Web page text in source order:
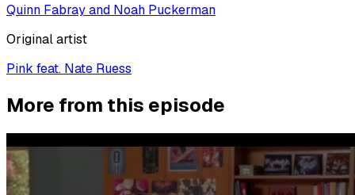
Quinn Fabray and Noah Puckerman
Original artist
Pink feat. Nate Ruess
More from this episode